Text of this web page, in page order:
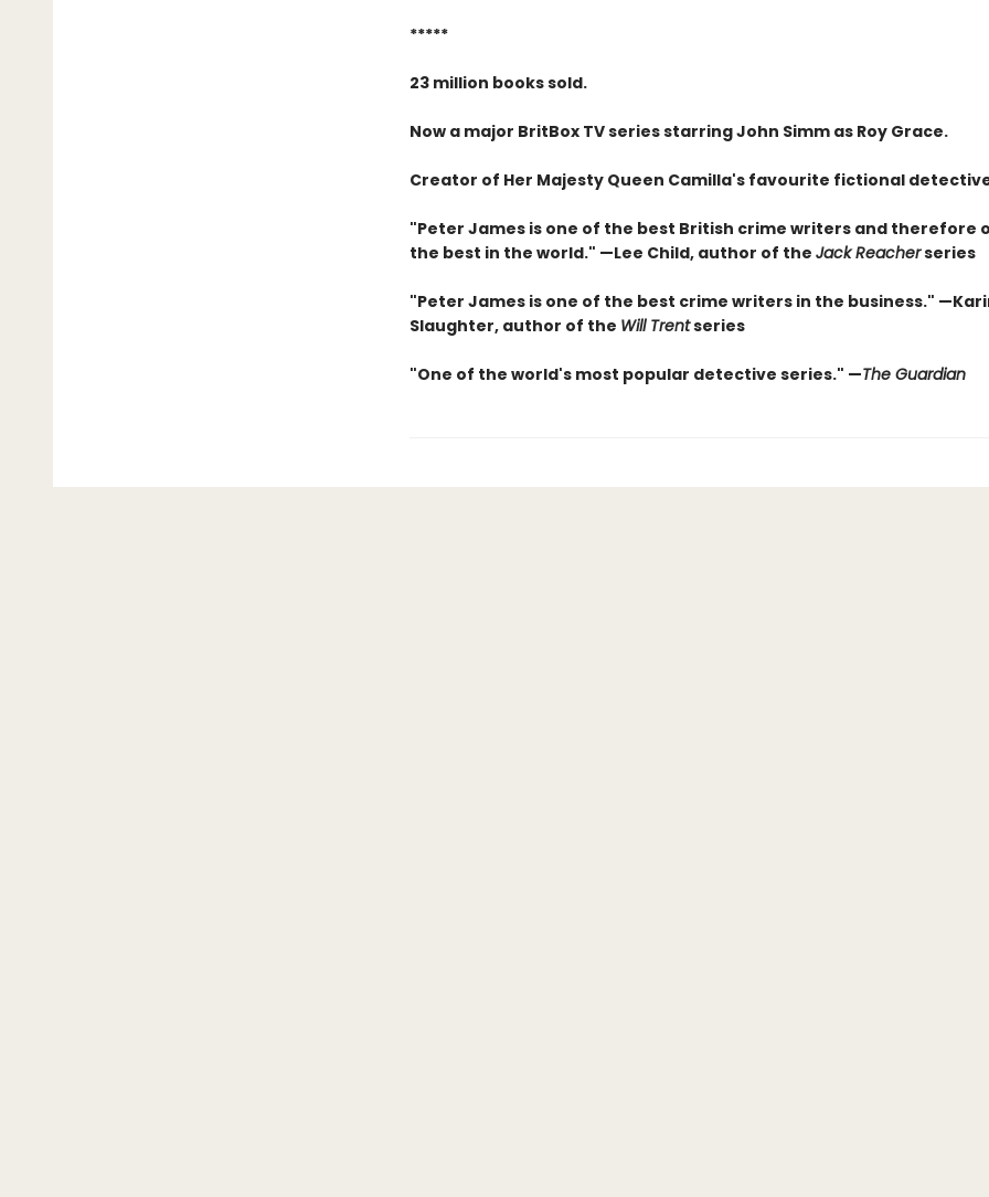
*****
23 million books sold.
Now a major BritBox TV series starring John Simm as Roy Grace.
Creator of Her Majesty Queen Camilla's favourite fictional
"Peter James is one of the best British crime writers and therefore
the best in the world." —Lee Child, author of the Jack Reacherseries
"Peter James is one of the best crime writers in the business."
Slaughter, author of the Will Trentseries
"One of the world's most popular detective series." —The Guardian